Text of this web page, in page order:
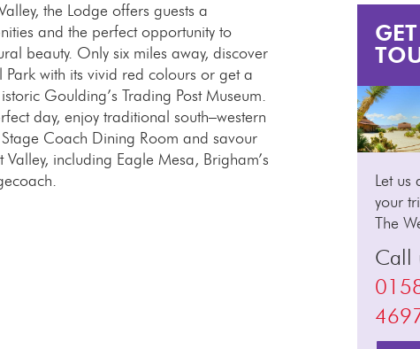
the Lodge offers guests a
and the perfect opportunity to
beauty. Only six miles away, discover
with its vivid red colours or get a
Goulding’s Trading Post Museum.
day, enjoy traditional south–western
Coach Dining Room and savour
including Eagle Mesa, Brigham’s
Let us
your
The
Call